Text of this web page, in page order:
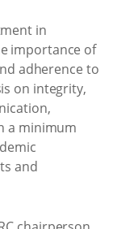
in
importance of
adherence to
on integrity,
a minimum
and